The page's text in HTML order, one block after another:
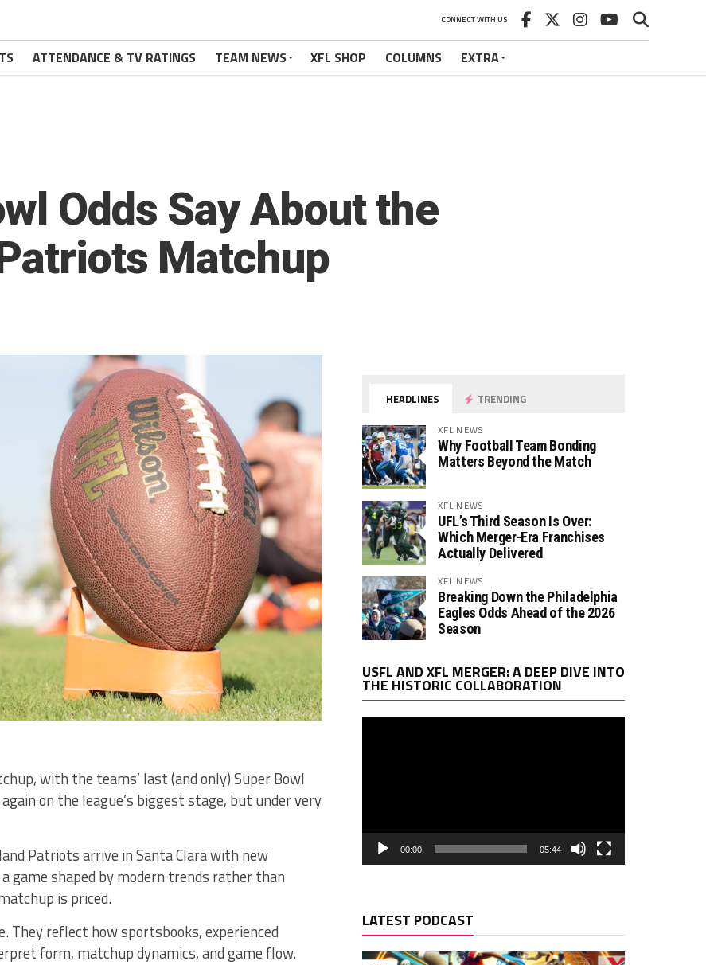
CONNECT WITH US
ATTENDANCE & TV RATINGS TEAM NEWS XFL SHOP COLUMNS EXTRA
Odds Say About the
Matchup
with the teams’ last (and only) Super Bowl
on the league’s biggest stage, but under very
Patriots arrive in Santa Clara with new
game shaped by modern trends rather than
is priced.
They reflect how sportsbooks, experienced
form, matchup dynamics, and game flow.
HEADLINES TRENDING
XFL NEWS
Why Football Team Bonding
Matters Beyond the Match
XFL NEWS
UFL’s Third Season Is Over:
Which Merger-Era Franchises
Actually Delivered
XFL NEWS
Breaking Down the Philadelphia
Eagles Odds Ahead of the 2026
Season
USFL AND XFL MERGER: A DEEP DIVE INTO
THE HISTORIC COLLABORATION
00:00 05:44
LATEST PODCAST